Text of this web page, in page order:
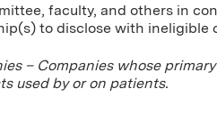
faculty, and others in
to disclose with ineligible
– Companies whose
used by or on patients.